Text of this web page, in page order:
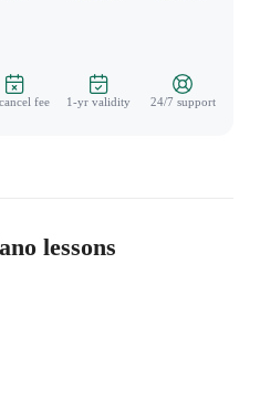
fee 1-yr validity 24/7 support
lessons